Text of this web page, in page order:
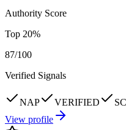
Authority Score
Top 20%
87/100
Verified Signals
NAP VERIFIED
View profile